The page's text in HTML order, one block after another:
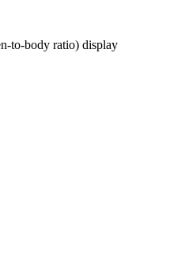
to-body ratio) display